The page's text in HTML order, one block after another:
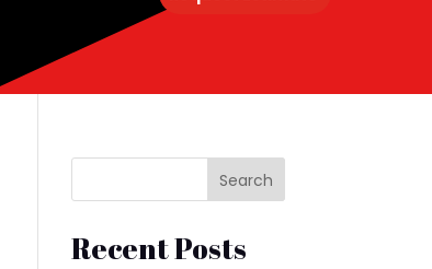
Search
Recent Posts